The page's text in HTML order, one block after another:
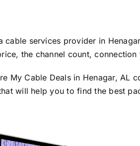
cable services provider in
the channel count,
My Cable Deals in Henagar,
will help you to find the best